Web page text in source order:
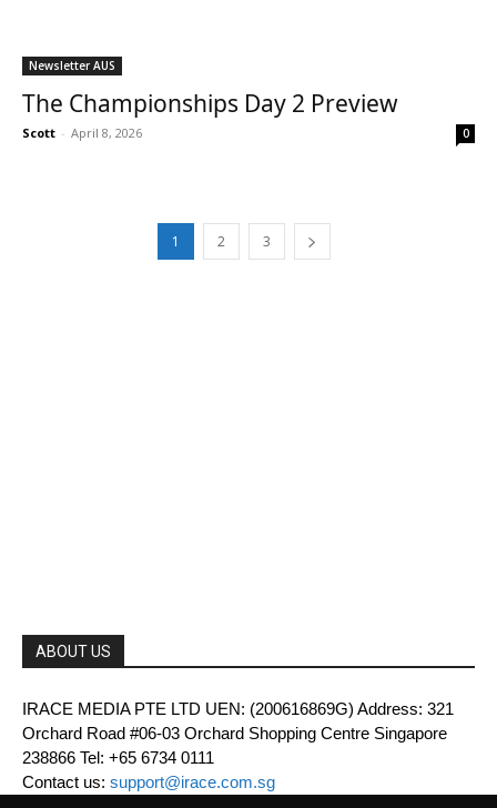
Newsletter AUS
The Championships Day 2 Preview
Scott - April 8, 2026 0
1 2 3
ABOUT US
IRACE MEDIA PTE LTD UEN: (200616869G) Address: 321
Orchard Road #06-03 Orchard Shopping Centre Singapore
238866 Tel: +65 6734 0111
Contact us: support@irace.com.sg